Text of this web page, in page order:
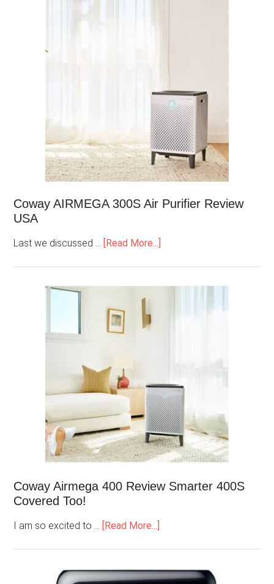
Coway AIRMEGA 300S Air Purifier Review
USA
Last we discussed … [Read More...]
Coway Airmega 400 Review Smarter 400S
Covered Too!
I am so excited to … [Read More...]